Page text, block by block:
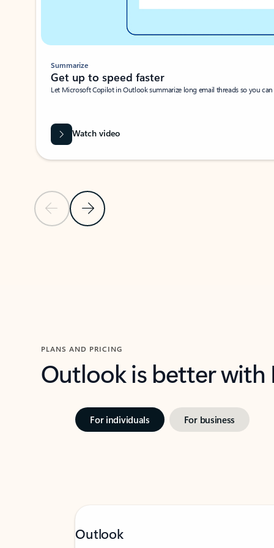
Previous SlideNext Slide
Summarize
Get up to speed faster ​
Let Microsoft Copilot in Outlook summarize long email threads so you
Watch video
PLANS AND PRICING
Outlook is better
For individuals For business
Outlook